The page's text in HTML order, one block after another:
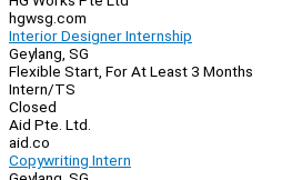
hgwsg.com
Interior Designer Internship
Geylang, SG
Flexible Start, For At Least 3 Months
Intern/TS
Closed
Aid Pte. Ltd.
aid.co
Copywriting Intern